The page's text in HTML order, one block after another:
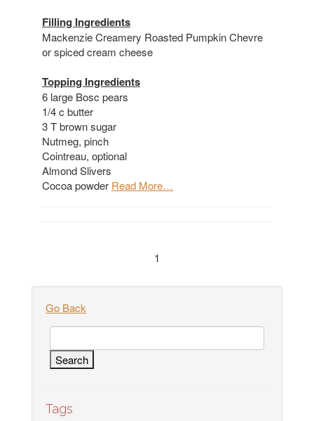
Filling Ingredients
Mackenzie Creamery Roasted Pumpkin Chevre
or spiced cream cheese
Topping Ingredients
6 large Bosc pears
1/4 c butter
3 T brown sugar
Nutmeg, pinch
Cointreau, optional
Almond Slivers
Cocoa powder Read More…
1
Go Back
Tags